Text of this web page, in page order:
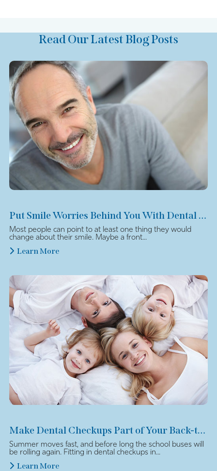
Read Our Latest Blog Posts
Put Smile Worries Behind You With Dental Veneers
Most people can point to at least one thing they would
change about their smile. Maybe a front...
Learn More
Make Dental Checkups Part of Your Back-to-School Plan
Summer moves fast, and before long the school buses will
be rolling again. Fitting in dental checkups in...
Learn More